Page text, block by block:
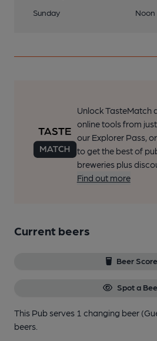
Sunday
Unlock TasteMatch
online tools from
our Explorer Pass,
to get the best of
breweries plus
Find out more
Current beers
Beer Score
Spot a
This Pub serves 1 changing beer
beers.